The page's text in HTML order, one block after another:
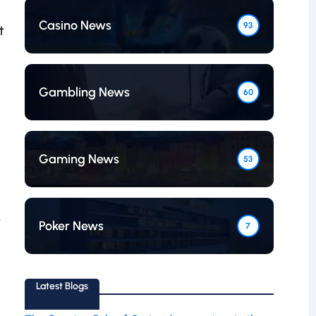
Casino News 93
Gambling News 60
Gaming News 53
Poker News 7
Latest Blogs